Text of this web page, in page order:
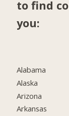
to find
you:
Alabama
Alaska
Arizona
Arkansas